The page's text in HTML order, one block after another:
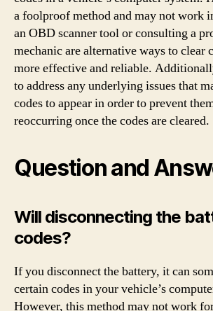
a foolproof method and may not work
an OBD scanner tool or consulting a
mechanic are alternative ways to clear
more effective and reliable.
to address any underlying issues that
codes to appear in order to prevent
reoccurring once the codes are cleared.
Question and
Will disconnecting the
codes?
If you disconnect the battery, it can
certain codes in your vehicle’s
However, this method may not work